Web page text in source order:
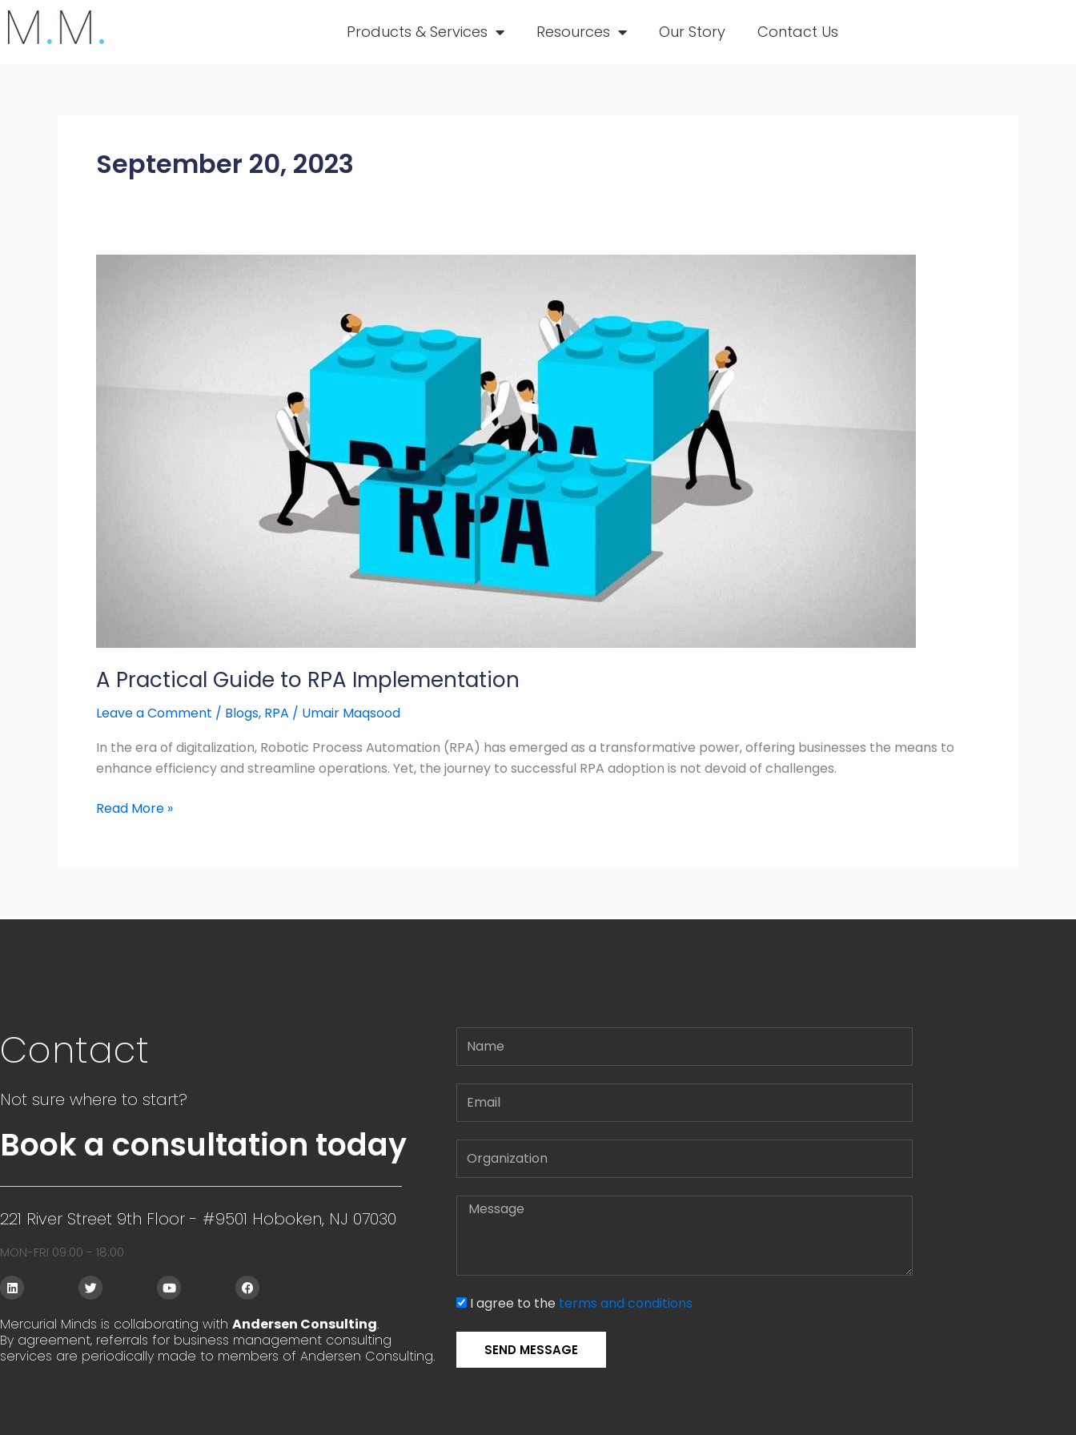
Skip
Products & Services Resources Our Story Contact Us
September 20, 2023
A Practical Guide to RPA Implementation
Leave a Comment / Blogs, RPA / Umair Maqsood
In the era of digitalization, Robotic Process Automation (RPA) has emerged as a transformative power, offering businesses the means to
enhance efficiency and streamline operations. Yet, the journey to successful RPA adoption is not devoid of challenges.
Read More »
Contact
Not sure where to start?
Book a consultation today
221 River Street 9th Floor - #9501 Hoboken, NJ 07030
MON-FRI 09:00 - 18:00
L
i
n
e
d
i
n
T
w
i
t
t
e
r
Y
o
u
u
b
e
F
a
c
b
o
o
k
Mercurial Minds is collaborating with Andersen Consulting.
By agreement, referrals for business management consulting
services are periodically made to members of Andersen Consulting.
Message
I agree to the terms and conditions
SEND MESSAGE